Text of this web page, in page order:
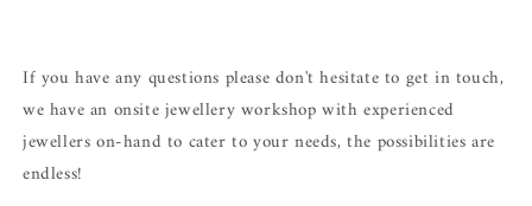
If you have any questions please don't hesitate to get in touch,
we have an onsite jewellery workshop with experienced
jewellers on-hand to cater to your needs, the possibilities are
endless!